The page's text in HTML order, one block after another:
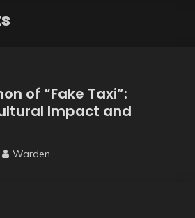
of “Fake Taxi”:
Impact and
Warden